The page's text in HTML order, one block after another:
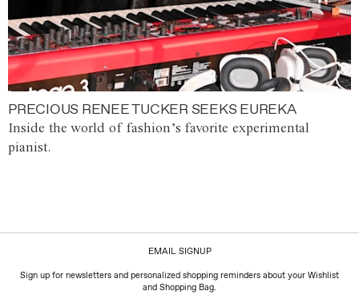
PRECIOUS RENEE TUCKER SEEKS EUREKA
Inside the world of fashion’s favorite experimental
pianist.
EMAIL SIGNUP
Sign up for newsletters and personalized shopping reminders about your Wishlist
and Shopping Bag.